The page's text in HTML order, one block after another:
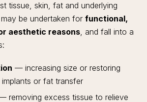
tissue, skin, fat and underlying
be undertaken for functional,
aesthetic reasons, and fall into a
— increasing size or restoring
or fat transfer
removing excess tissue to relieve